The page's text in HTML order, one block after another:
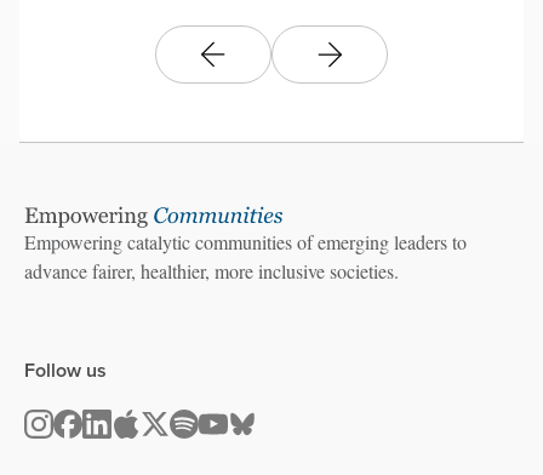
Empowering catalytic communities of emerging leaders to
advance fairer, healthier, more inclusive societies.
Follow us